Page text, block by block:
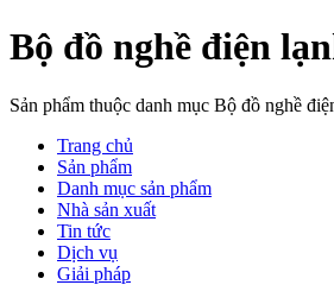
Bộ đồ nghề điện
Sản phẩm thuộc danh mục Bộ đồ nghề
Trang chủ
Sản phẩm
Danh mục sản phẩm
Nhà sản xuất
Tin tức
Dịch vụ
Giải pháp